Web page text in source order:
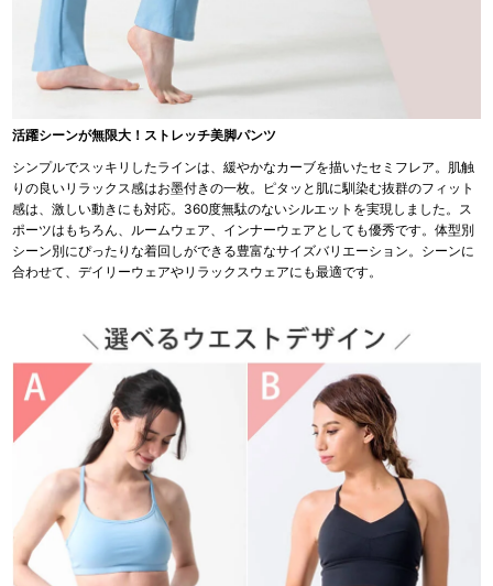
活躍シーンが無限大！ストレッチ美脚パンツ
シンプルでスッキリしたラインは、緩やかなカーブを描いたセミフレア。肌触
りの良いリラックス感はお墨付きの一枚。ピタッと肌に馴染む抜群のフィット
感は、激しい動きにも対応。360度無駄のないシルエットを実現しました。ス
ポーツはもちろん、ルームウェア、インナーウェアとしても優秀です。体型別
シーン別にぴったりな着回しができる豊富なサイズバリエーション。シーンに
合わせて、デイリーウェアやリラックスウェアにも最適です。